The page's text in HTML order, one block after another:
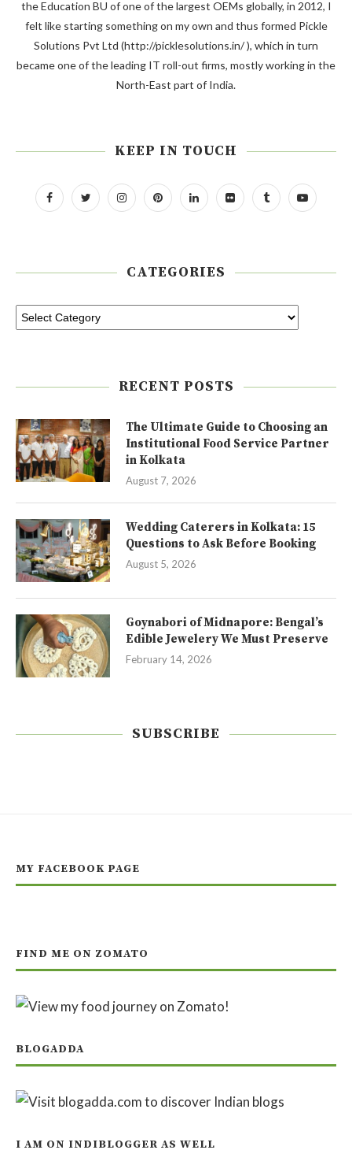
the Education BU of one of the largest OEMs globally, in 2012, I
felt like starting something on my own and thus formed Pickle
Solutions Pvt Ltd (http://picklesolutions.in/ ), which in turn
became one of the leading IT roll-out firms, mostly working in the
North-East part of India.
KEEP IN TOUCH
CATEGORIES
RECENT POSTS
The Ultimate Guide to Choosing an
Institutional Food Service Partner
in Kolkata
August 7, 2026
Wedding Caterers in Kolkata: 15
Questions to Ask Before Booking
August 5, 2026
Goynabori of Midnapore: Bengal’s
Edible Jewelery We Must Preserve
February 14, 2026
SUBSCRIBE
MY FACEBOOK PAGE
FIND ME ON ZOMATO
BLOGADDA
I AM ON INDIBLOGGER AS WELL